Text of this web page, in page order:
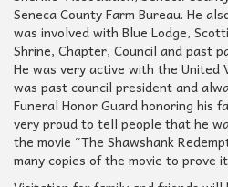
Seneca County Farm Bureau. He
was involved with Blue Lodge,
Shrine, Chapter, Council and past
He was very active with the United
was past council president and
Funeral Honor Guard honoring his
very proud to tell people that he
the movie “The Shawshank
many copies of the movie to prove